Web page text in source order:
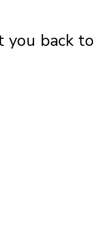
you back to